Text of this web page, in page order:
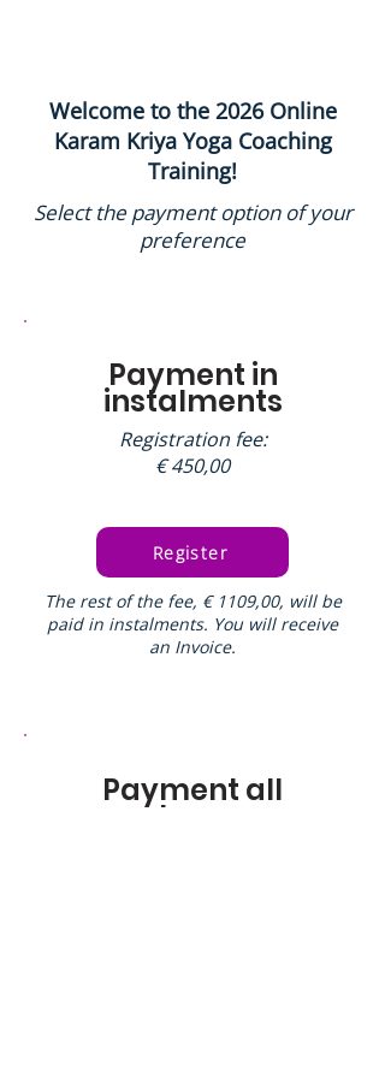
Welcome to the 2026 Online
Karam Kriya Yoga Coaching
Training!
Select the payment option of your
preference
Payment in
instalments
Registration fee:
€ 450,00
Register
The rest of the fee, € 1109,00, will be
paid in instalments. You will receive
an Invoice.
Payment all
at once